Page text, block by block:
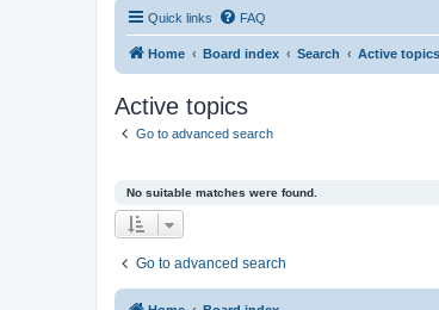
Quick links FAQ
Home Board index Search Active topics
Active topics
Go to advanced search
No suitable matches were found.
Go to advanced search